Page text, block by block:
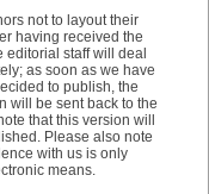
not to layout their
having received the
editorial staff will deal
as soon as we have
to publish, the
will be sent back to the
that this version will
Please also note
with us is only
means.